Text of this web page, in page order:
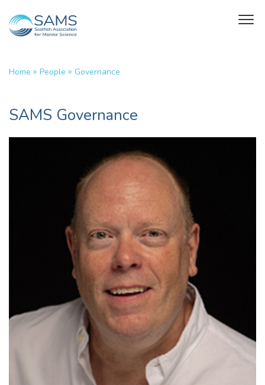
Home » People » Governance
SAMS Governance